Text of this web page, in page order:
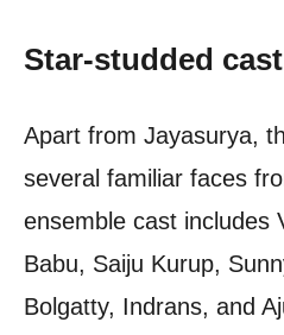
Star-studded
Apart from Jayasurya,
several familiar faces
ensemble cast includes
Babu, Saiju Kurup,
Bolgatty, Indrans, and